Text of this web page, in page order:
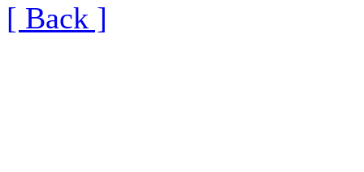
[ Back ]